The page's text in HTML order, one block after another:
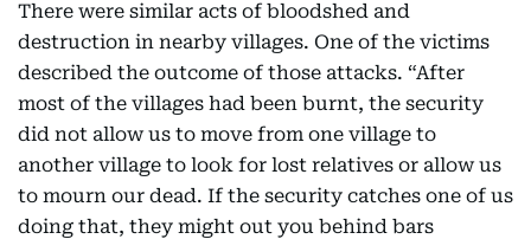
There were similar acts of bloodshed and
destruction in nearby villages. One of the victims
described the outcome of those attacks. “After
most of the villages had been burnt, the security
did not allow us to move from one village to
another village to look for lost relatives or allow us
to mourn our dead. If the security catches one of us
doing that, they might out you behind bars